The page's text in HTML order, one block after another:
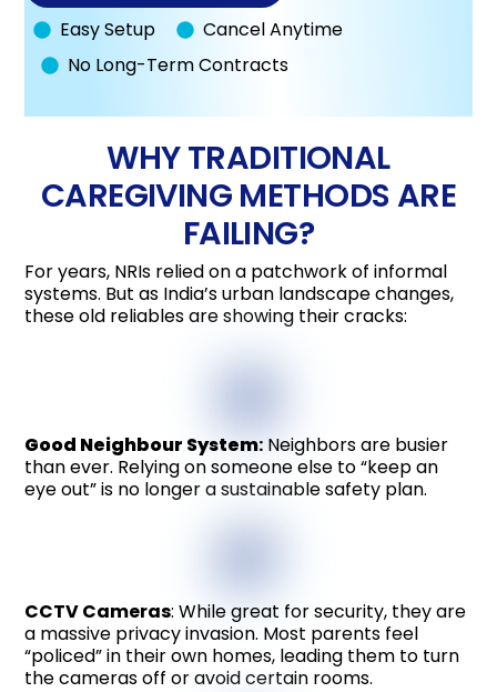
Easy Setup
Cancel Anytime
No Long-Term Contracts
WHY TRADITIONAL
CAREGIVING METHODS ARE
FAILING?
For years, NRIs relied on a patchwork of informal
systems. But as India’s urban landscape changes,
these old reliables are showing their cracks:
Good Neighbour System: Neighbors are busier
than ever. Relying on someone else to “keep an
eye out” is no longer a sustainable safety plan.
CCTV Cameras: While great for security, they are
a massive privacy invasion. Most parents feel
“policed” in their own homes, leading them to turn
the cameras off or avoid certain rooms.